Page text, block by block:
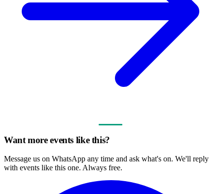
Want more events like this?
Message us on WhatsApp any time and ask what's on. We'll reply
with events like this one. Always free.